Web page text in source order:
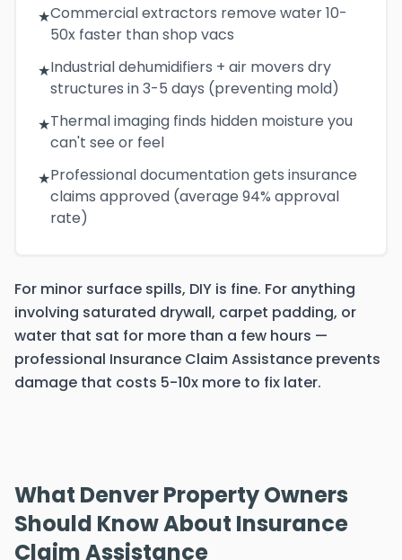
★Commercial extractors remove water 10-
50x faster than shop vacs
★Industrial dehumidifiers + air movers dry
structures in 3-5 days (preventing mold)
★Thermal imaging finds hidden moisture you
can't see or feel
★Professional documentation gets insurance
claims approved (average 94% approval
rate)
For minor surface spills, DIY is fine. For anything
involving saturated drywall, carpet padding, or
water that sat for more than a few hours —
professional Insurance Claim Assistance prevents
damage that costs 5-10x more to fix later.
What Denver Property Owners
Should Know About Insurance
Claim Assistance